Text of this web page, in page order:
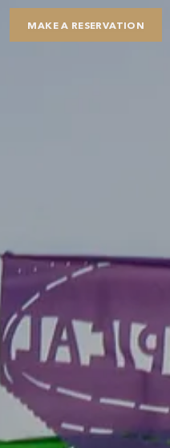
MAKE A RESERVATION